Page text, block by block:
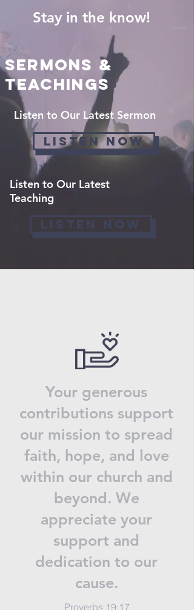
Stay in the know!
Sermons &
Teachings
Listen to Our Latest Sermon
LISTEN NOW
Listen to Our Latest
Teaching
LISTEN NOW
Your generous
contributions support
our mission to spread
faith, hope, and love
within our church and
beyond. We
appreciate your
support and
dedication to our
cause.
Proverbs 19:17